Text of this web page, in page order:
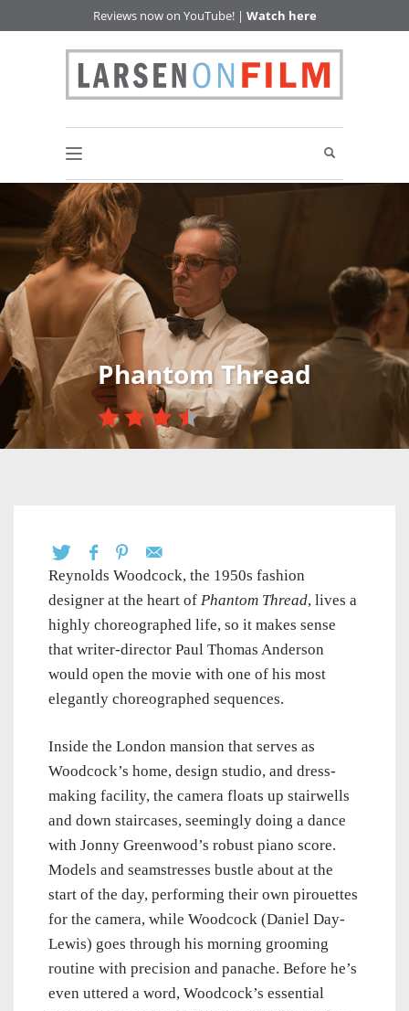
Reviews now on YouTube! | Watch here
Phantom Thread
Reynolds Woodcock, the 1950s fashion
designer at the heart of Phantom Thread, lives a
highly choreographed life, so it makes sense
that writer-director Paul Thomas Anderson
would open the movie with one of his most
elegantly choreographed sequences.
Inside the London mansion that serves as
Woodcock’s home, design studio, and dress-
making facility, the camera floats up stairwells
and down staircases, seemingly doing a dance
with Jonny Greenwood’s robust piano score.
Models and seamstresses bustle about at the
start of the day, performing their own pirouettes
for the camera, while Woodcock (Daniel Day-
Lewis) goes through his morning grooming
routine with precision and panache. Before he’s
even uttered a word, Woodcock’s essential